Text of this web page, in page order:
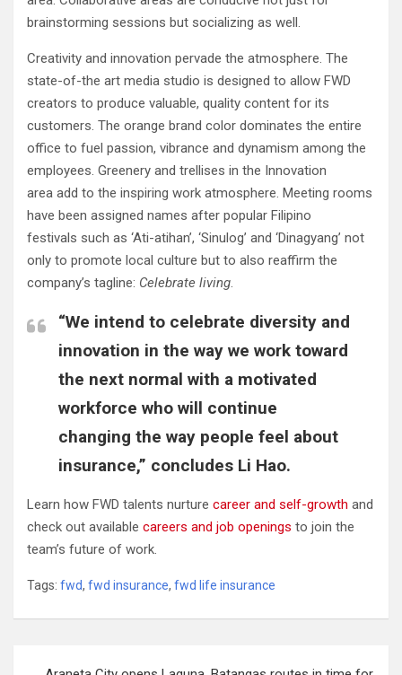
brainstorming sessions but socializing as well.
Creativity and innovation pervade the atmosphere. The
state-of-the art media studio is designed to allow FWD
creators to produce valuable, quality content for its
customers. The orange brand color dominates the entire
office to fuel passion, vibrance and dynamism among the
employees. Greenery and trellises in the Innovation
area add to the inspiring work atmosphere. Meeting rooms
have been assigned names after popular Filipino
festivals such as ‘Ati-atihan’, ‘Sinulog’ and ‘Dinagyang’ not
only to promote local culture but to also reaffirm the
company’s tagline: Celebrate living.
“We intend to celebrate diversity and
innovation in the way we work toward
the next normal with a motivated
workforce who will continue
changing the way people feel about
insurance,” concludes Li Hao.
Learn how FWD talents nurture career and self-growth and
check out available careers and job openings to join the
team’s future of work.
Tags: fwd, fwd insurance, fwd life insurance